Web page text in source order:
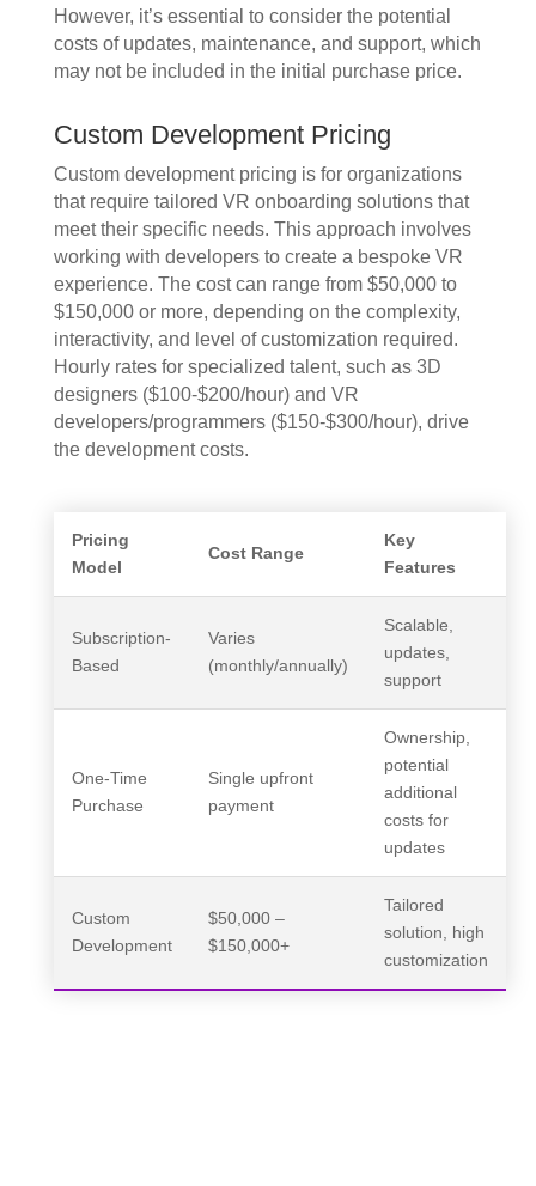
However, it’s essential to consider the potential
costs of updates, maintenance, and support, which
may not be included in the initial purchase price.
Custom Development Pricing
Custom development pricing is for organizations
that require tailored VR onboarding solutions that
meet their specific needs. This approach involves
working with developers to create a bespoke VR
experience. The cost can range from $50,000 to
$150,000 or more, depending on the complexity,
interactivity, and level of customization required.
Hourly rates for specialized talent, such as 3D
designers ($100-$200/hour) and VR
developers/programmers ($150-$300/hour), drive
the development costs.
Pricing
Model
Cost Range
Key
Features
Subscription-
Based
Varies
(monthly/annually)
Scalable,
updates,
support
One-Time
Purchase
Single upfront
payment
Ownership,
potential
additional
costs for
updates
Custom
Development
$50,000 –
$150,000+
Tailored
solution, high
customization